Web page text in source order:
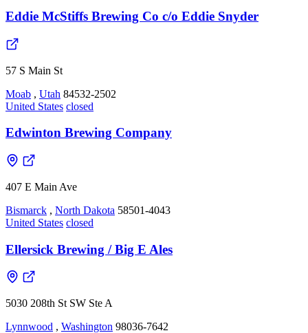
Eddie McStiffs Brewing Co c/o Eddie Snyder
57 S Main St
Moab , Utah 84532-2502
United States closed
Edwinton Brewing Company
407 E Main Ave
Bismarck , North Dakota 58501-4043
United States closed
Ellersick Brewing / Big E Ales
5030 208th St SW Ste A
Lynnwood , Washington 98036-7642